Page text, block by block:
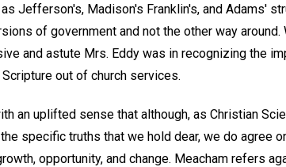
Jefferson's, Madison's Franklin's, and Adams'
of government and not the other way around.
and astute Mrs. Eddy was in recognizing the
out of church services.
an uplifted sense that although, as Christian
specific truths that we hold dear, we do agree
opportunity, and change. Meacham refers